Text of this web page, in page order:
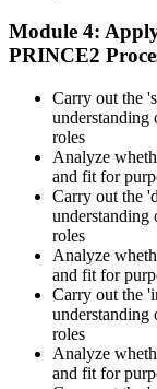
Module 4:
PRINCE2
Carry out the
understanding
roles
Analyze
and fit for
Carry out the
understanding
roles
Analyze
and fit for
Carry out the
understanding
roles
Analyze
and fit for